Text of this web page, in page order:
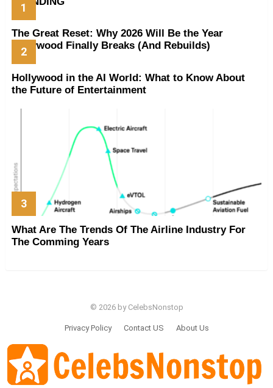
The Great Reset: Why 2026 Will Be the Year
Hollywood Finally Breaks (And Rebuilds)
Hollywood in the AI World: What to Know About
the Future of Entertainment
What Are The Trends Of The Airline Industry For
The Comming Years
© 2026 by CelebsNonstop
Privacy Policy Contact US About Us